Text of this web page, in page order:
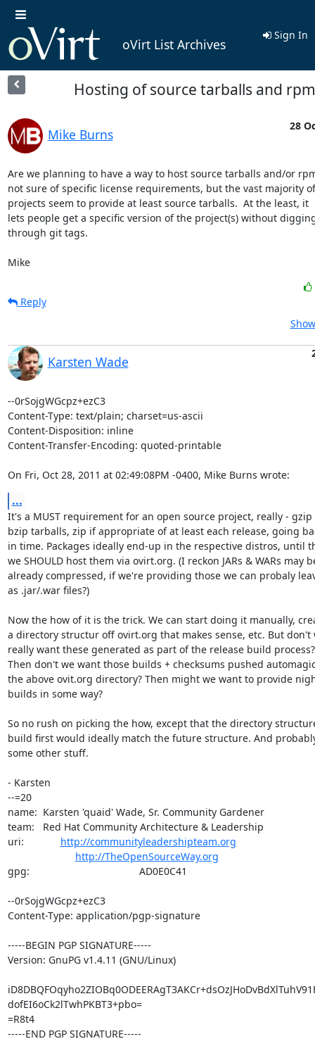
oVirt List Archives
Sign In
Hosting of source tarballs and
Mike Burns
28
Are we planning to have a way to host source tarballs and/or
not sure of specific license requirements, but the vast majority of
projects seem to provide at least source tarballs.  At the least, it
lets people get a specific version of the project(s) without
through git tags.
Mike
Reply
Karsten Wade
--0rSojgWGcpz+ezC3
Content-Type: text/plain; charset=us-ascii
Content-Disposition: inline
Content-Transfer-Encoding: quoted-printable
On Fri, Oct 28, 2011 at 02:49:08PM -0400, Mike Burns wrote:
...
It's a MUST requirement for an open source project, really - gzip
bzip tarballs, zip if appropriate of at least each release, going
in time. Packages ideally end-up in the respective distros, until
we SHOULD host them via ovirt.org. (I reckon JARs & WARs may
already compressed, if we're providing those we can probaly
as .jar/.war files?)
Now the how of it is the trick. We can start doing it manually,
a directory structur off ovirt.org that makes sense, etc. But don't
really want these generated as part of the release build process?
Then don't we want those builds + checksums pushed
the above ovit.org directory? Then might we want to provide
builds in some way?
So no rush on picking the how, except that the directory
build first would ideally match the future structure. And
some other stuff.
- Karsten
--=20
name:  Karsten 'quaid' Wade, Sr. Community Gardener
team:   Red Hat Community Architecture & Leadership
uri: http://communityleadershipteam.org
http://TheOpenSourceWay.org
gpg:                                       AD0E0C41
--0rSojgWGcpz+ezC3
Content-Type: application/pgp-signature
-----BEGIN PGP SIGNATURE-----
Version: GnuPG v1.4.11 (GNU/Linux)
dofEI6oCk2lTwhPKBT3+pbo=
=R8t4
-----END PGP SIGNATURE-----